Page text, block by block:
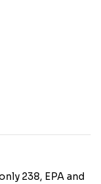
238, EPA and